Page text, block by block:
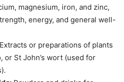
magnesium, iron, and zinc,
energy, and general well-
Extracts or preparations of plants
or St John’s wort (used for